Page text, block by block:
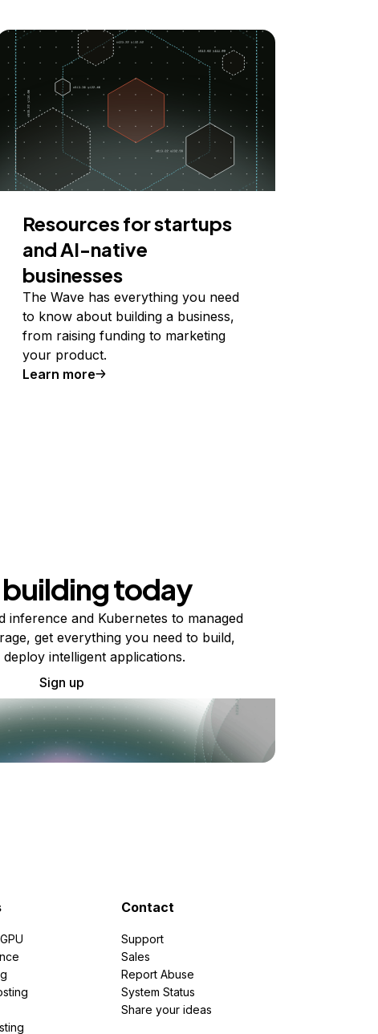
Resources for startups
and AI-native
businesses
The Wave has everything you need
to know about building a business,
from raising funding to marketing
your product.
Learn more
today
inference and Kubernetes to managed
get everything you need to build,
intelligent applications.
Sign up
Contact
Support
Sales
Report Abuse
System Status
Share your ideas